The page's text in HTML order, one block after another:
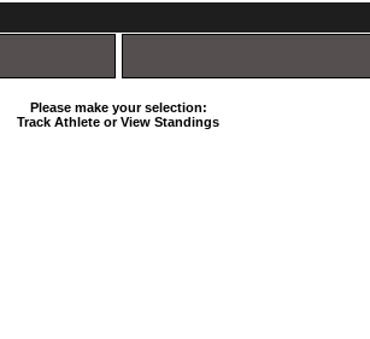
Please make your selection:
Track Athlete or View Standings